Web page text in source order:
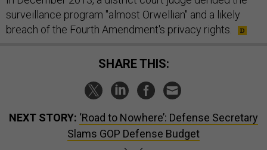
surveillance program "almost Orwellian" and a likely
breach of the Fourth Amendment's privacy rights.
SHARE THIS:
NEXT STORY: ‘Road to Nowhere’: Defense Secretary
Slams GOP Defense Budget